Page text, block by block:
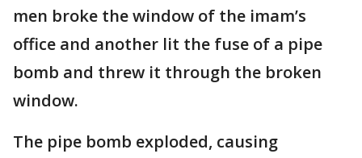
men broke the window of the imam’s
office and another lit the fuse of a pipe
bomb and threw it through the broken
window.
The pipe bomb exploded, causing